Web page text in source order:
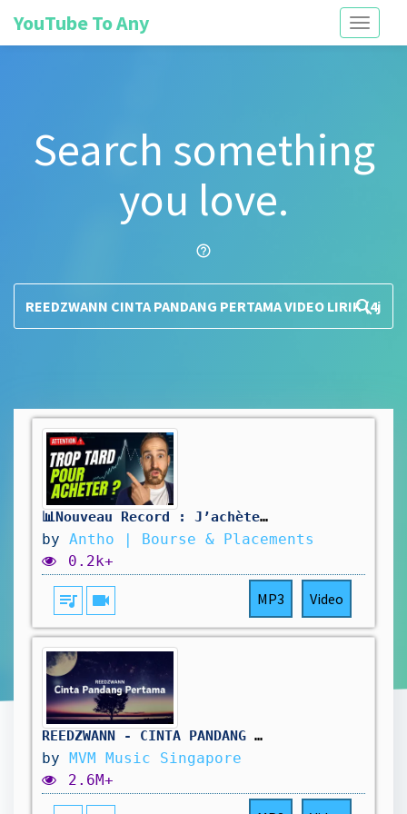
Toggle
YouTube To Any
Search something
you love.
help_outline
search
📊Nouveau Record : J’achète ou j’attends ?
by Antho | Bourse & Placements
0.2k+
queue_music videocam MP3 Video
REEDZWANN - CINTA PANDANG PERTAMA (VIDEO LIRIK)
by MVM Music Singapore
2.6M+